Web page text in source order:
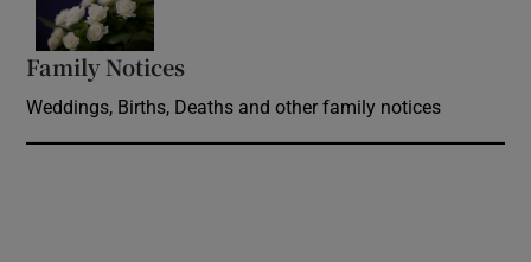
Family Notices
Weddings, Births, Deaths and other family notices